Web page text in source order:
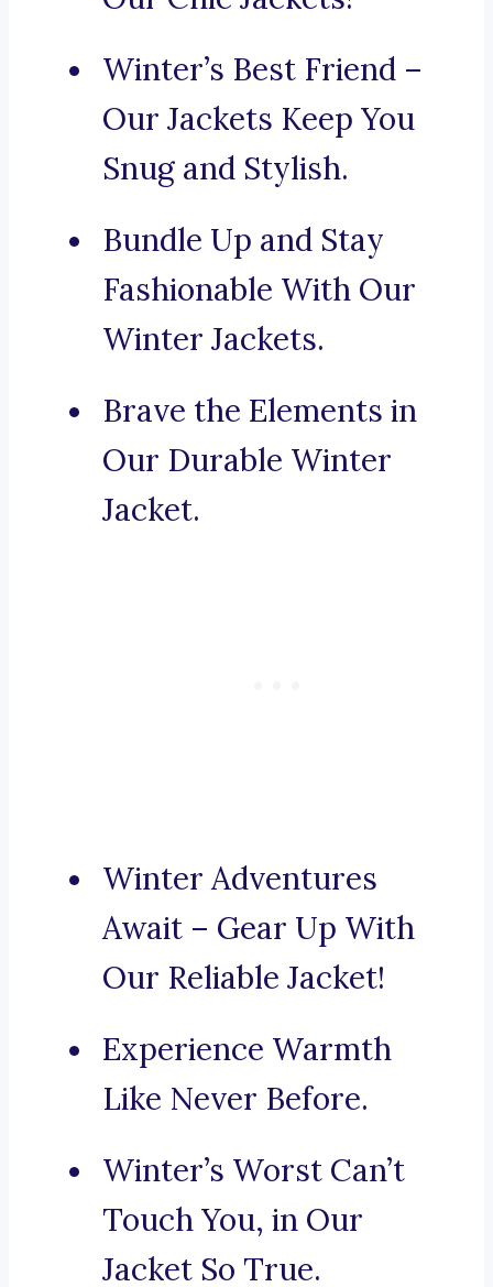
Winter’s Best Friend –
Our Jackets Keep You
Snug and Stylish.
Bundle Up and Stay
Fashionable With Our
Winter Jackets.
Brave the Elements in
Our Durable Winter
Jacket.
Winter Adventures
Await – Gear Up With
Our Reliable Jacket!
Experience Warmth
Like Never Before.
Winter’s Worst Can’t
Touch You, in Our
Jacket So True.